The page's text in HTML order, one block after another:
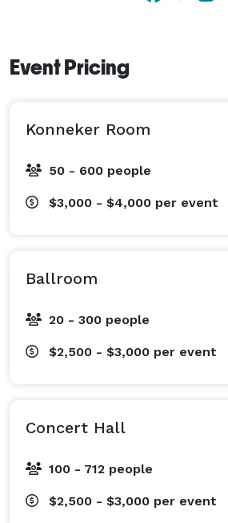
Event Pricing
Konneker Room
50 - 600 people
$3,000 - $4,000 per event
Ballroom
20 - 300 people
$2,500 - $3,000 per event
Concert Hall
100 - 712 people
$2,500 - $3,000 per event